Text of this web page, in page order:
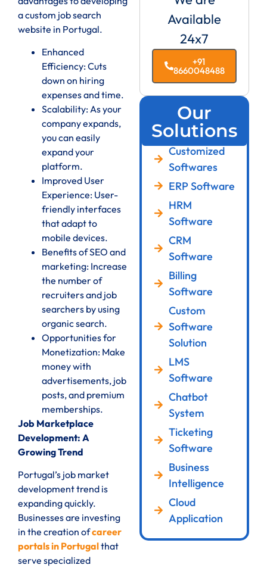
a custom job search
website in Portugal.
Enhanced
Efficiency: Cuts
down on hiring
expenses and time.
Scalability: As your
company expands,
you can easily
expand your
platform.
Improved User
Experience: User-
friendly interfaces
that adapt to
mobile devices.
Benefits of SEO and
marketing: Increase
the number of
recruiters and job
searchers by using
organic search.
Opportunities for
Monetization: Make
money with
advertisements, job
posts, and premium
memberships.
Job Marketplace
Development: A
Growing Trend
Portugal’s job market
development trend is
expanding quickly.
Businesses are investing
in the creation ofcareer
portals in Portugalthat
serve specialized
Available
24x7
+91
8660048488
Our
Solutions
Customized
Softwares
ERP Software
HRM
Software
CRM
Software
Billing
Software
Custom
Software
Solution
LMS
Software
Chatbot
System
Ticketing
Software
Business
Intelligence
Cloud
Application